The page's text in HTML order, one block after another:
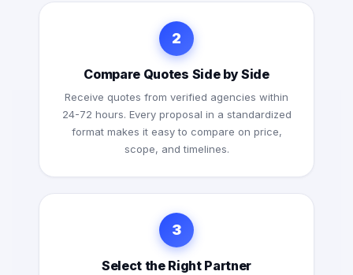
2
Compare Quotes Side by Side
Receive quotes from verified agencies within
24-72 hours. Every proposal in a standardized
format makes it easy to compare on price,
scope, and timelines.
3
Select the Right Partner